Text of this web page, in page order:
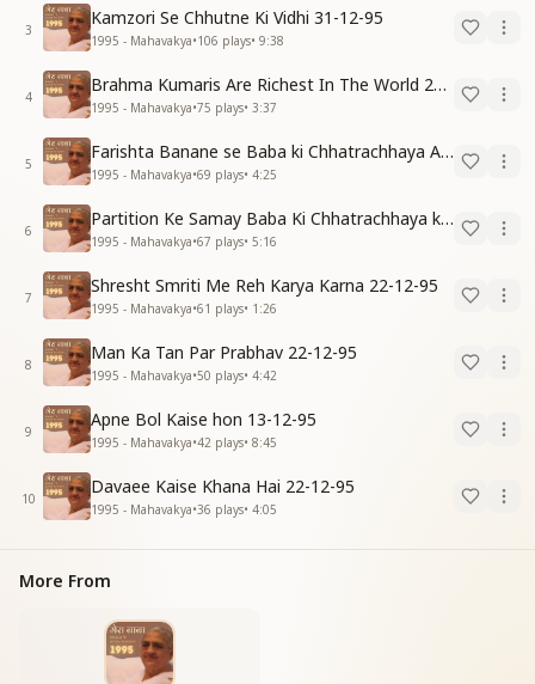
3
Kamzori Se Chhutne Ki Vidhi 31-12-95
1995 - Mahavakya•106 plays• 9:38
4
Brahma Kumaris Are Richest In The World 22-12-95
1995 - Mahavakya•75 plays• 3:37
5
Farishta Banane se Baba ki Chhatrachhaya Anubhav 31-12-95
1995 - Mahavakya•69 plays• 4:25
6
Partition Ke Samay Baba Ki Chhatrachhaya ka Anubhav 31-12-95
1995 - Mahavakya•67 plays• 5:16
7
Shresht Smriti Me Reh Karya Karna 22-12-95
1995 - Mahavakya•61 plays• 1:26
8
Man Ka Tan Par Prabhav 22-12-95
1995 - Mahavakya•50 plays• 4:42
9
Apne Bol Kaise hon 13-12-95
1995 - Mahavakya•42 plays• 8:45
10
Davaee Kaise Khana Hai 22-12-95
1995 - Mahavakya•36 plays• 4:05
More From